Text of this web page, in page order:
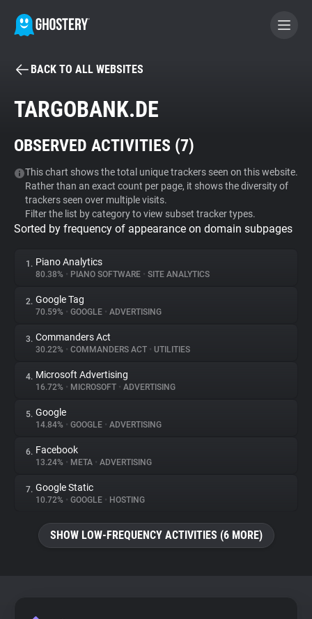
BECOME A CONTRIBUTOR
Tracker & Ad Blocker
WhoTracks.Me
Privacy Digest
About
Trackers
Websites
Explorer
Tracking Reach
BACK TO ALL WEBSITES
TARGOBANK.DE
OBSERVED ACTIVITIES (7)
This chart shows the total unique trackers seen on this website.
Rather than an exact count per page, it shows the diversity of
trackers seen over multiple visits.
Filter the list by category to view subset tracker types.
Sorted by frequency of appearance on domain subpages
1. Piano Analytics
80.38% • PIANO SOFTWARE • SITE ANALYTICS
2. Google Tag
70.59% • GOOGLE • ADVERTISING
3. Commanders Act
30.22% • COMMANDERS ACT • UTILITIES
4. Microsoft Advertising
16.72% • MICROSOFT • ADVERTISING
5. Google
14.84% • GOOGLE • ADVERTISING
6. Facebook
13.24% • META • ADVERTISING
7. Google Static
10.72% • GOOGLE • HOSTING
SHOW LOW-FREQUENCY ACTIVITIES (6 MORE)